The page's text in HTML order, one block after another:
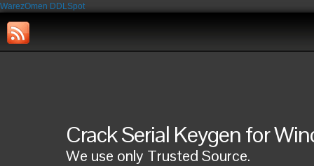
WarezOmen DDLSpot
Crack Serial Keygen for
We use only Trusted Source.